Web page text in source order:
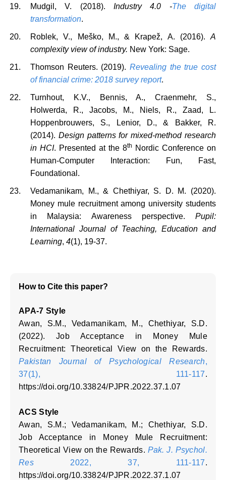
Mudgil, V. (2018). Industry 4.0 -The digital
transformation.
Roblek, V., Meško, M., & Krapež, A. (2016). A
complexity view of industry. New York: Sage.
Thomson Reuters. (2019). Revealing the true cost
of financial crime: 2018 survey report.
Turnhout, K.V., Bennis, A., Craenmehr, S.,
Holwerda, R., Jacobs, M., Niels, R., Zaad, L.
Hoppenbrouwers, S., Lenior, D., & Bakker, R.
(2014). Design patterns for mixed-method research
in HCI. Presented at the 8th
Nordic Conference on
Human-Computer Interaction: Fun, Fast,
Foundational.
Vedamanikam, M., & Chethiyar, S. D. M. (2020).
Money mule recruitment among university students
in Malaysia: Awareness perspective. Pupil:
International Journal of Teaching, Education and
Learning, 4(1), 19-37.
How to Cite this paper?
APA-7 Style
Awan, S.M., Vedamanikam, M., Chethiyar, S.D.
(2022). Job Acceptance in Money Mule
Recruitment: Theoretical View on the Rewards.
Pakistan Journal of Psychological Research,
37(1), 111-117.
https://doi.org/10.33824/PJPR.2022.37.1.07
ACS Style
Awan, S.M.; Vedamanikam, M.; Chethiyar, S.D.
Job Acceptance in Money Mule Recruitment:
Theoretical View on the Rewards. Pak. J. Psychol.
Res2022, 37, 111-117.
https://doi.org/10.33824/PJPR.2022.37.1.07